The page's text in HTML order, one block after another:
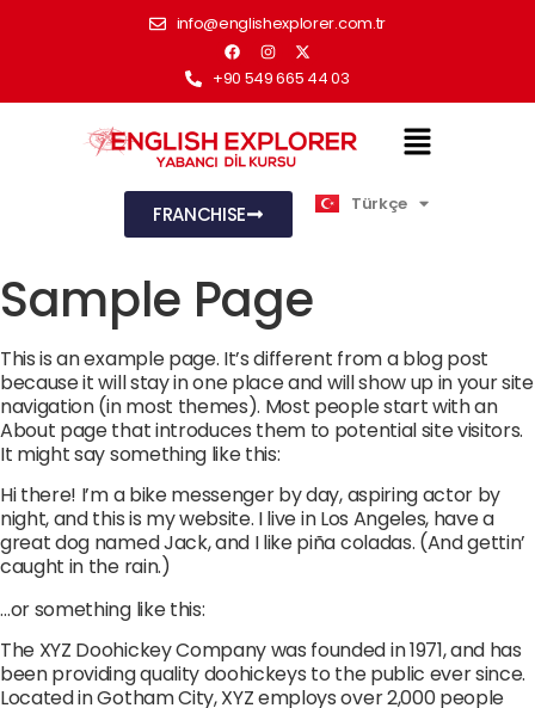
info@englishexplorer.com.tr
+90 549 665 44 03
FRANCHISE Türkçe
English
Sample Page
This is an example page. It’s different from a blog post
because it will stay in one place and will show up in your site
navigation (in most themes). Most people start with an
About page that introduces them to potential site visitors.
It might say something like this:
Hi there! I’m a bike messenger by day, aspiring actor by
night, and this is my website. I live in Los Angeles, have a
great dog named Jack, and I like piña coladas. (And gettin’
caught in the rain.)
…or something like this:
The XYZ Doohickey Company was founded in 1971, and has
been providing quality doohickeys to the public ever since.
Located in Gotham City, XYZ employs over 2,000 people